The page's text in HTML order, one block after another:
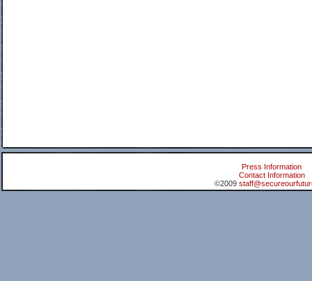
Press Information
Contact Information
©2009